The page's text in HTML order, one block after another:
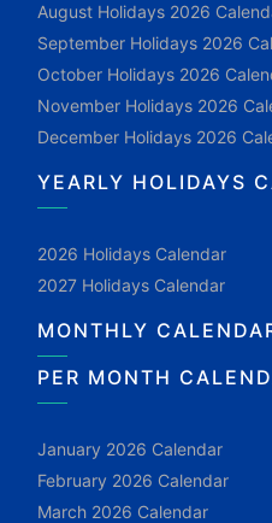
August Holidays 2026
September Holidays 2026
October Holidays 2026
November Holidays 2026
December Holidays 2026
YEARLY HOLIDAYS
2026 Holidays Calendar
2027 Holidays Calendar
MONTHLY
PER MONTH
January 2026 Calendar
February 2026 Calendar
March 2026 Calendar